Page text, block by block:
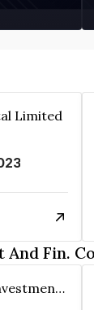
Limited
Fin.
Cholamandalam Investment And Fin. Co. Ltd